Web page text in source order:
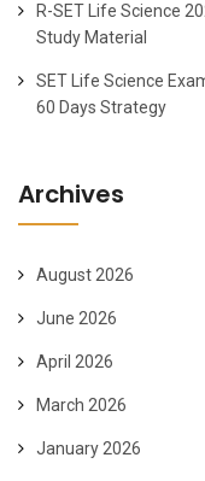
R-SET Life Science
Study Material
SET Life Science
60 Days Strategy
Archives
August 2026
June 2026
April 2026
March 2026
January 2026